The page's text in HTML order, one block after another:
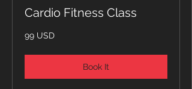
Cardio Fitness Class
dollari
99 USD
Book It